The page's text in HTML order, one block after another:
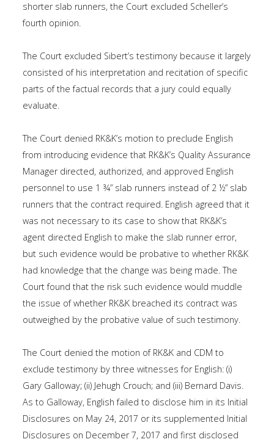
shorter slab runners, the Court excluded Scheller’s
fourth opinion.
The Court excluded Sibert’s testimony because it largely
consisted of his interpretation and recitation of specific
parts of the factual records that a jury could equally
evaluate.
The Court denied RK&K’s motion to preclude English
from introducing evidence that RK&K’s Quality Assurance
Manager directed, authorized, and approved English
personnel to use 1 ¾” slab runners instead of 2 ½” slab
runners that the contract required. English agreed that it
was not necessary to its case to show that RK&K’s
agent directed English to make the slab runner error,
but such evidence would be probative to whether RK&K
had knowledge that the change was being made. The
Court found that the risk such evidence would muddle
the issue of whether RK&K breached its contract was
outweighed by the probative value of such testimony.
The Court denied the motion of RK&K and CDM to
exclude testimony by three witnesses for English: (i)
Gary Galloway; (ii) Jehugh Crouch; and (iii) Bernard Davis.
As to Galloway, English failed to disclose him in its Initial
Disclosures on May 24, 2017 or its supplemented Initial
Disclosures on December 7, 2017 and first disclosed